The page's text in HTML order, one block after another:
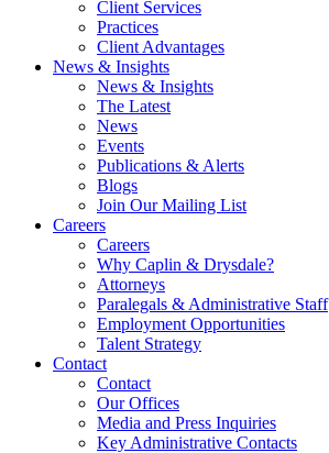
Client Services
Practices
Client Advantages
News & Insights
News & Insights
The Latest
News
Events
Publications & Alerts
Blogs
Join Our Mailing List
Careers
Careers
Why Caplin & Drysdale?
Attorneys
Paralegals & Administrative Staff
Employment Opportunities
Talent Strategy
Contact
Contact
Our Offices
Media and Press Inquiries
Key Administrative Contacts